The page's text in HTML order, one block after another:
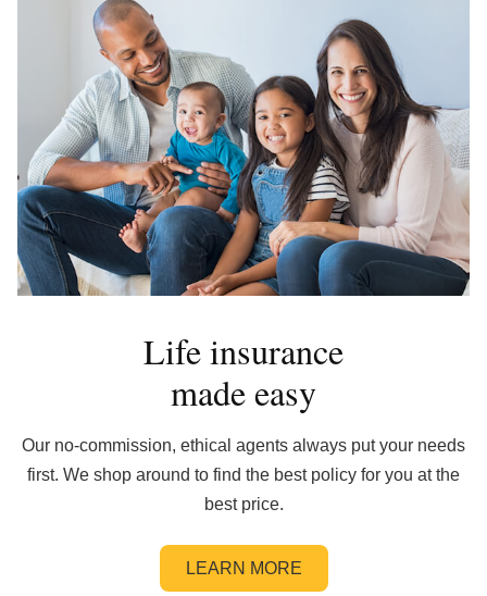
Life insurance
made easy
Our no-commission, ethical agents always put your needs
first. We shop around to find the best policy for you at the
best price.
LEARN MORE